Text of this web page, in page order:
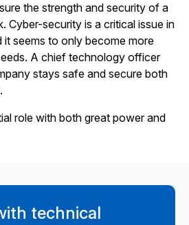
the strength and security of a
Cyber-security is a critical issue in
it seems to only become more
A chief technology officer
stays safe and secure both
role with both great power and
technical